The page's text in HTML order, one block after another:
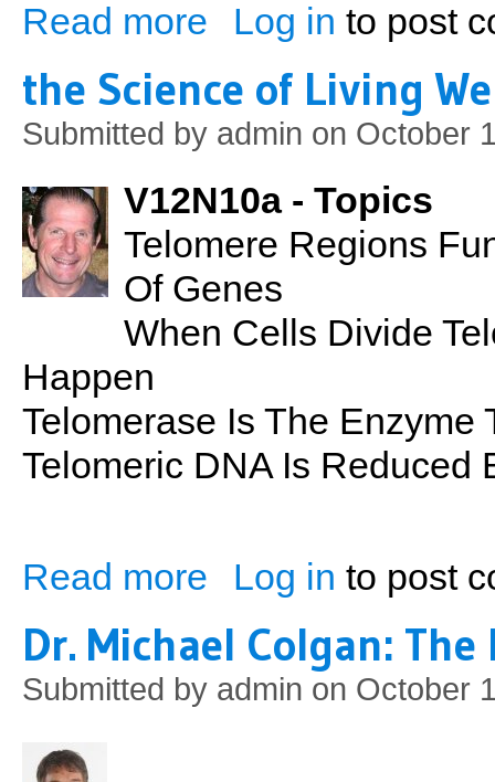
Read more about Cranberry Coconut Milk Soup
Log in to post
the Science of Living
Submitted by admin on October
V12N10a - Topics
Telomere Regions
Of Genes
When Cells Divide
Happen
Telomerase Is The Enzyme
Telomeric DNA Is Reduced
Read more about the Science of Living Well:
Log in to post
Dr. Michael Colgan:
Submitted by admin on October